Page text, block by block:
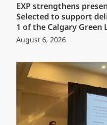
EXP strengthens
Selected to support
1 of the Calgary Green
August 6, 2026